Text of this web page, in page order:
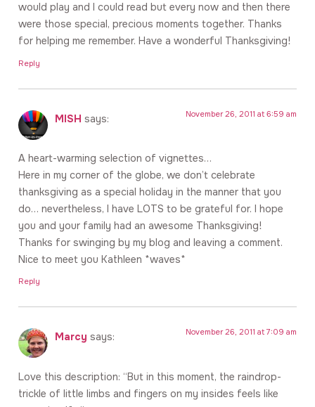
would play and I could read but every now and then there
were those special, precious moments together. Thanks
for helping me remember. Have a wonderful Thanksgiving!
Reply
MISH says: November 26, 2011 at 6:59 am
A heart-warming selection of vignettes…
Here in my corner of the globe, we don’t celebrate
thanksgiving as a special holiday in the manner that you
do… nevertheless, I have LOTS to be grateful for. I hope
you and your family had an awesome Thanksgiving!
Thanks for swinging by my blog and leaving a comment.
Nice to meet you Kathleen *waves*
Reply
Marcy says: November 26, 2011 at 7:09 am
Love this description: “But in this moment, the raindrop-
trickle of little limbs and fingers on my insides feels like